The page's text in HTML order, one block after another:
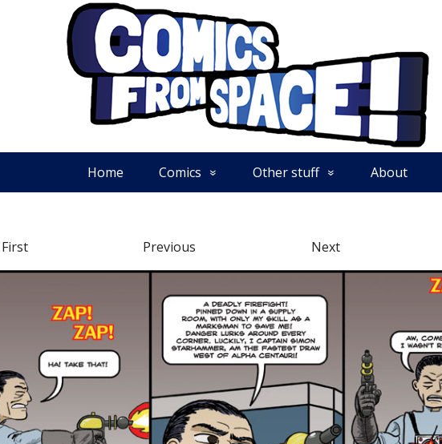
Home Comics Other stuff About
First Previous Next